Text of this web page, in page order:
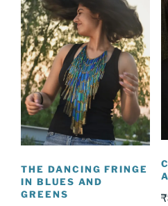
THE DANCING FRINGE
IN BLUES AND
GREENS
₹